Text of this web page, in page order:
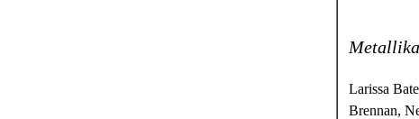
Metallika
Larissa
Brennan,